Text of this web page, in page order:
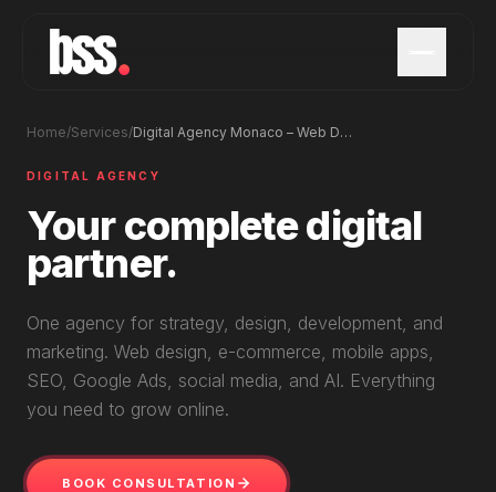
Home/Services/ Digital Agency Monaco – Web Design, Apps & Marketing
DIGITAL AGENCY
Your complete digital
partner.
One agency for strategy, design, development, and
marketing. Web design, e-commerce, mobile apps,
SEO, Google Ads, social media, and AI. Everything
you need to grow online.
BOOK CONSULTATION